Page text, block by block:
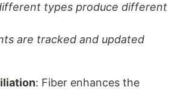
types produce different
are tracked and updated
: Fiber enhances the